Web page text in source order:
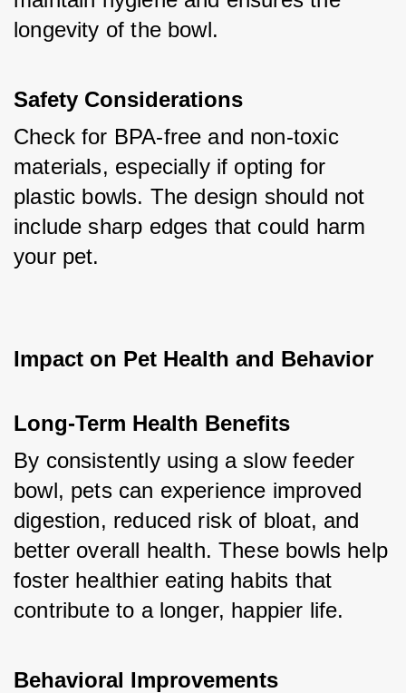
longevity of the bowl.
Safety Considerations
Check for BPA-free and non-toxic
materials, especially if opting for
plastic bowls. The design should not
include sharp edges that could harm
your pet.
Impact on Pet Health and Behavior
Long-Term Health Benefits
By consistently using a slow feeder
bowl, pets can experience improved
digestion, reduced risk of bloat, and
better overall health. These bowls help
foster healthier eating habits that
contribute to a longer, happier life.
Behavioral Improvements